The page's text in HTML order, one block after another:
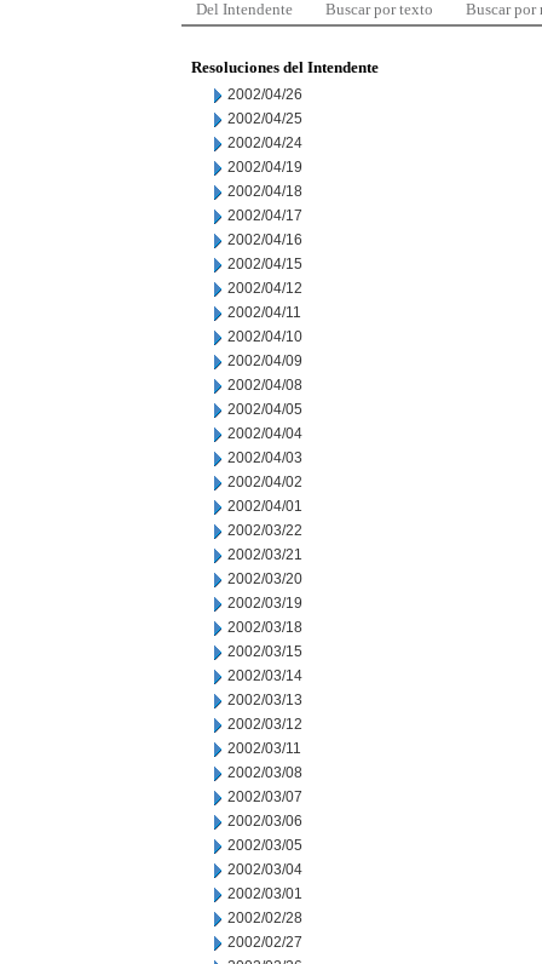
Del Intendente Buscar por texto Buscar por
Resoluciones del Intendente
2002/04/26
2002/04/25
2002/04/24
2002/04/19
2002/04/18
2002/04/17
2002/04/16
2002/04/15
2002/04/12
2002/04/11
2002/04/10
2002/04/09
2002/04/08
2002/04/05
2002/04/04
2002/04/03
2002/04/02
2002/04/01
2002/03/22
2002/03/21
2002/03/20
2002/03/19
2002/03/18
2002/03/15
2002/03/14
2002/03/13
2002/03/12
2002/03/11
2002/03/08
2002/03/07
2002/03/06
2002/03/05
2002/03/04
2002/03/01
2002/02/28
2002/02/27